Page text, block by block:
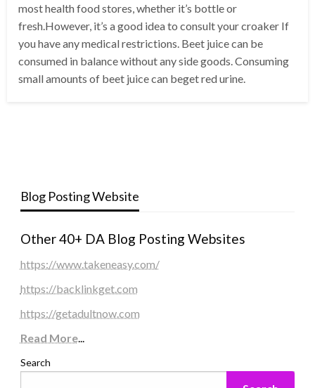
most health food stores, whether it’s bottle or
fresh.However, it’s a good idea to consult your croaker If
you have any medical restrictions. Beet juice can be
consumed in balance without any side goods. Consuming
small amounts of beet juice can beget red urine.
Blog Posting Website
Other 40+ DA Blog Posting Websites
https://www.takeneasy.com/
https://backlinkget.com
https://getadultnow.com
Read More...
Search